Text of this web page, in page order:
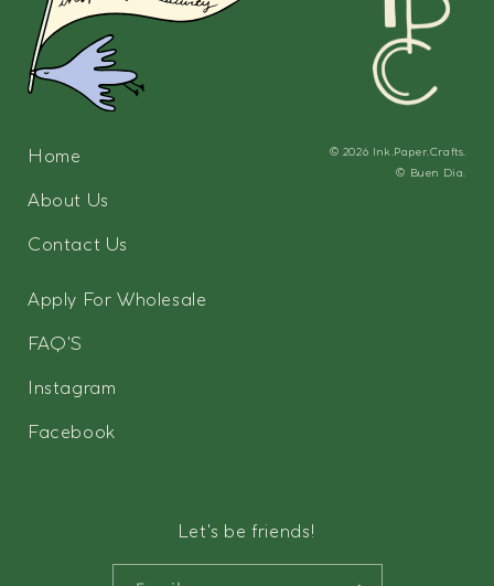
Home
About Us
Contact Us
Apply For Wholesale
FAQ'S
Instagram
Facebook
© 2026 Ink.Paper.Crafts.
© Buen Dia.
Let's be friends!